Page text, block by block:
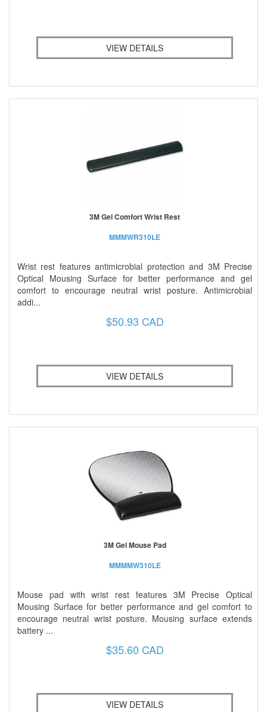
VIEW DETAILS
3M Gel Comfort Wrist Rest
MMMWR310LE
Wrist rest features antimicrobial protection and 3M Precise
Optical Mousing Surface for better performance and gel
comfort to encourage neutral wrist posture. Antimicrobial
addi...
$50.93 CAD
VIEW DETAILS
3M Gel Mouse Pad
MMMMW310LE
Mouse pad with wrist rest features 3M Precise Optical
Mousing Surface for better performance and gel comfort to
encourage neutral wrist posture. Mousing surface extends
battery ...
$35.60 CAD
VIEW DETAILS